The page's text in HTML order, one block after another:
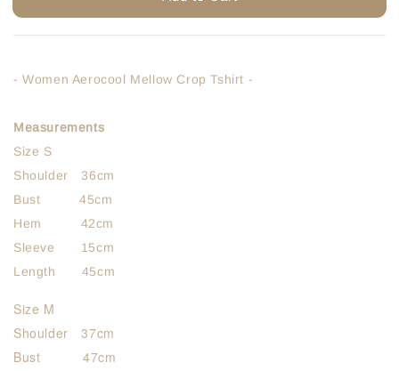
- Women Aerocool Mellow Crop Tshirt -
Measurements
Size S
Shoulder 36cm
Bust 45cm
Hem 42cm
Sleeve 15cm
Length 45cm
Size M
Shoulder 37cm
Bust 47cm